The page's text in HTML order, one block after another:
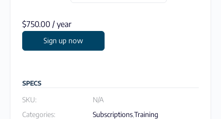
$750.00 / year
Sign up now
SPECS
SKU:
N/A
Categories:
Subscriptions,Training